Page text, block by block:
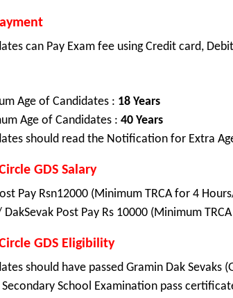
can Pay Exam fee using Credit card,
Age of Candidates : 18 Years
Age of Candidates : 40 Years
should read the Notification for Extra
GDS Salary
Pay Rsn12000 (Minimum TRCA for 4
DakSevak Post Pay Rs 10000 (Minimum
GDS Eligibility
should have passed Gramin Dak Sevaks
Secondary School Examination pass